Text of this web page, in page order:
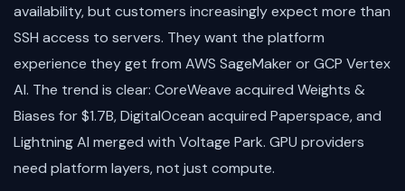
availability, but customers increasingly expect more than
SSH access to servers. They want the platform
experience they get from AWS SageMaker or GCP Vertex
AI. The trend is clear: CoreWeave acquired Weights &
Biases for $1.7B, DigitalOcean acquired Paperspace, and
Lightning AI merged with Voltage Park. GPU providers
need platform layers, not just compute.